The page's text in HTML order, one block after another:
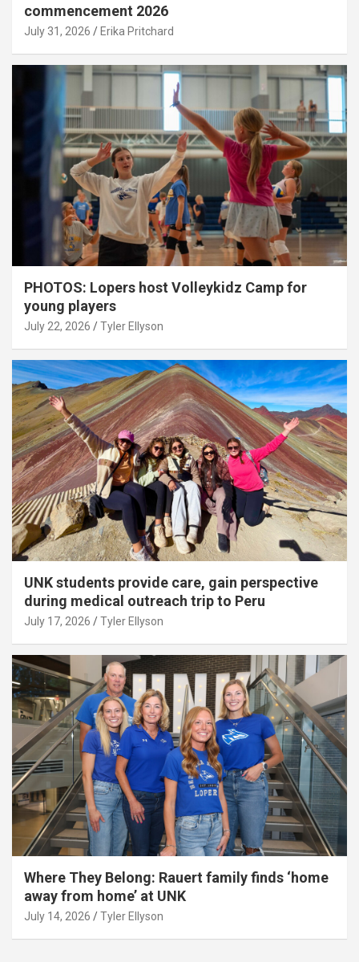
commencement 2026
July 31, 2026 Erika Pritchard
PHOTOS: Lopers host Volleykidz Camp for
young players
July 22, 2026 Tyler Ellyson
UNK students provide care, gain perspective
during medical outreach trip to Peru
July 17, 2026 Tyler Ellyson
Where They Belong: Rauert family finds ‘home
away from home’ at UNK
July 14, 2026 Tyler Ellyson